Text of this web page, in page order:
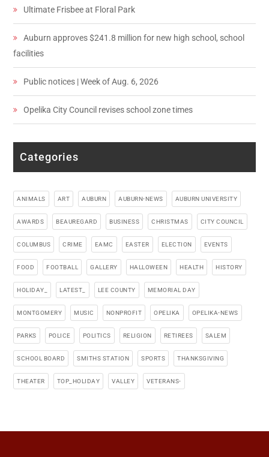
Ultimate Frisbee at Floral Park
Auburn approves $241.8 million for new high school, school
facilities
Public notices | Week of Aug. 6, 2026
Opelika City Council revises school zone times
Categories
ANIMALS ART AUBURN AUBURN-NEWS AUBURN UNIVERSITY
AWARDS BEAUREGARD BUSINESS CHRISTMAS CITY COUNCIL
COLUMBUS CRIME EAMC EASTER ELECTION EVENTS
FOOD FOOTBALL GALLERY HALLOWEEN HEALTH HISTORY
HOLIDAY_ LATEST_ LEE COUNTY MEMORIAL DAY
MONTGOMERY MUSIC NONPROFIT OPELIKA OPELIKA-NEWS
PARKS POLICE POLITICS RELIGION RETIREES SALEM
SCHOOL BOARD SMITHS STATION SPORTS THANKSGIVING
THEATER TOP_HOLIDAY VALLEY VETERANS-